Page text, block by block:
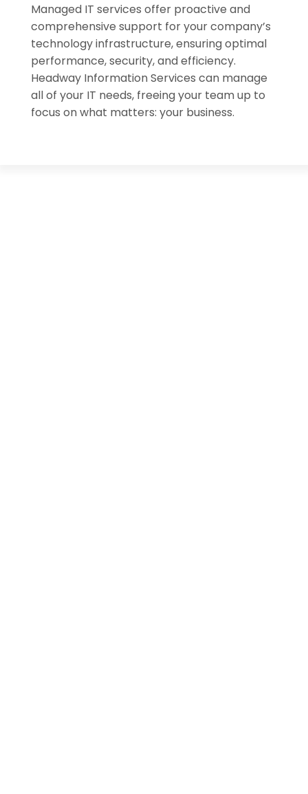
Managed IT services offer proactive and
comprehensive support for your company’s
technology infrastructure, ensuring optimal
performance, security, and efficiency.
Headway Information Services can manage
all of your IT needs, freeing your team up to
focus on what matters: your business.